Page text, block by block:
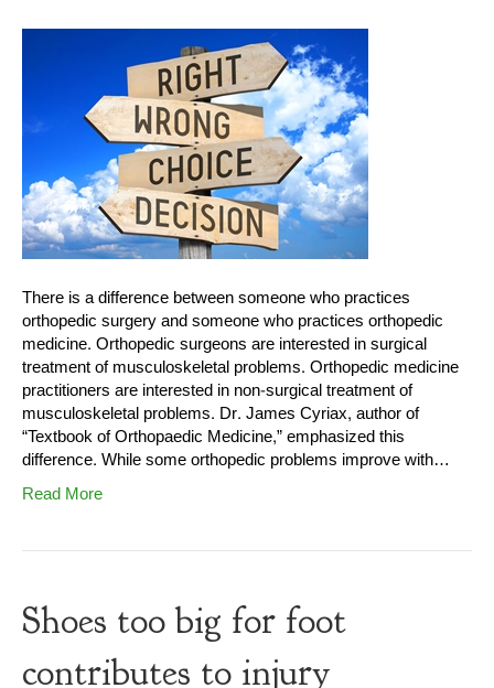
There is a difference between someone who practices
orthopedic surgery and someone who practices orthopedic
medicine. Orthopedic surgeons are interested in surgical
treatment of musculoskeletal problems. Orthopedic medicine
practitioners are interested in non-surgical treatment of
musculoskeletal problems. Dr. James Cyriax, author of
“Textbook of Orthopaedic Medicine,” emphasized this
difference. While some orthopedic problems improve with…
Read More
Shoes too big for foot
contributes to injury